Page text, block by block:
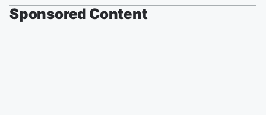
Sponsored Content